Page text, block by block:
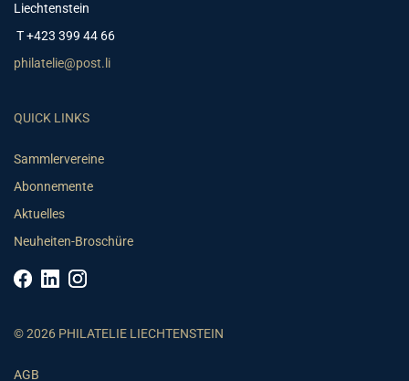
Liechtenstein
T +423 399 44 66
philatelie@post.li
QUICK LINKS
Sammlervereine
Abonnemente
Aktuelles
Neuheiten-Broschüre
© 2026 PHILATELIE LIECHTENSTEIN
AGB